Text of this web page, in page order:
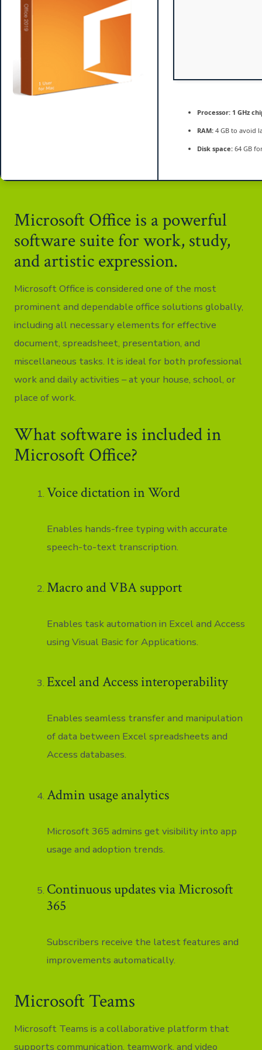
Processor: 1 GHz
RAM: 4 GB to avoid
Disk space: 64 GB
Microsoft Office is a powerful
software suite for work, study,
and artistic expression.
Microsoft Office is considered one of the most
prominent and dependable office solutions globally,
including all necessary elements for effective
document, spreadsheet, presentation, and
miscellaneous tasks. It is ideal for both professional
work and daily activities – at your house, school, or
place of work.
What software is included in
Microsoft Office?
Voice dictation in Word
Enables hands-free typing with accurate
speech-to-text transcription.
Macro and VBA support
Enables task automation in Excel and Access
using Visual Basic for Applications.
Excel and Access interoperability
Enables seamless transfer and manipulation
of data between Excel spreadsheets and
Access databases.
Admin usage analytics
Microsoft 365 admins get visibility into app
usage and adoption trends.
Continuous updates via Microsoft
365
Subscribers receive the latest features and
improvements automatically.
Microsoft Teams
Microsoft Teams is a collaborative platform that
supports communication, teamwork, and video